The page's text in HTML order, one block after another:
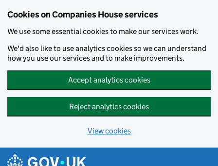
Cookies on Companies House services
We use some essential cookies to make our services work.
We'd also like to use analytics cookies so we can understand
how you use our services and to make improvements.
Accept analytics cookies
Reject analytics cookies
View cookies